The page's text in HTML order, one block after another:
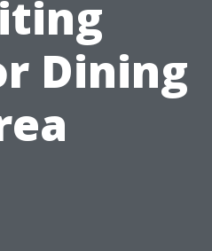
Dining